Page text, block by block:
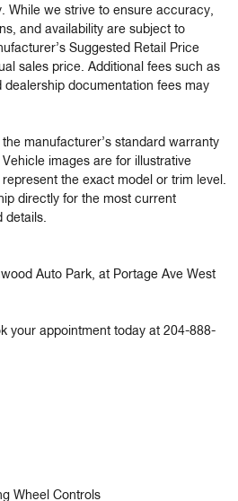
While we strive to ensure accuracy,
and availability are subject to
Suggested Retail Price
sales price. Additional fees such as
dealership documentation fees may
manufacturer’s standard warranty
images are for illustrative
the exact model or trim level.
directly for the most current
details.
Auto Park, at Portage Ave West
your appointment today at 204-888-
Wheel Controls